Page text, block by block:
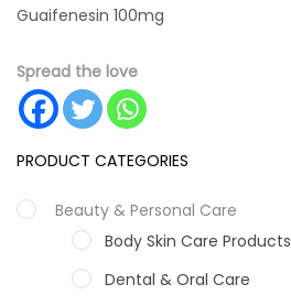
PRODUCT CATEGORIES
Beauty & Personal Care
Body Skin Care Products
Dental & Oral Care
Guaifenesin 100mg
Spread the love